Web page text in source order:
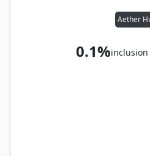
Aether
0.1%inclusion